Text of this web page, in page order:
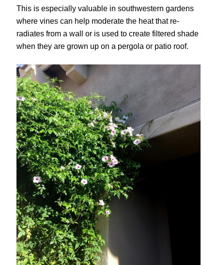
This is especially valuable in southwestern gardens
where vines can help moderate the heat that re-
radiates from a wall or is used to create filtered shade
when they are grown up on a pergola or patio roof.